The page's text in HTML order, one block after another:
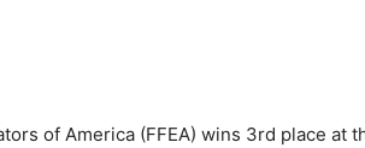
of America (FFEA) wins 3rd place at